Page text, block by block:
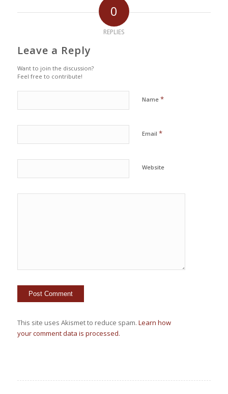
0
REPLIES
Leave a Reply
Want to join the discussion?
Feel free to contribute!
Name *
Email *
Website
This site uses Akismet to reduce spam. Learn how
your comment data is processed.